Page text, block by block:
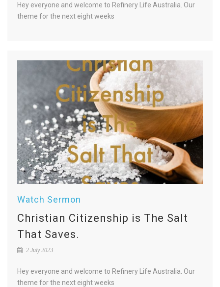
Hey everyone and welcome to Refinery Life Australia. Our
theme for the next eight weeks
Watch Sermon
Christian Citizenship is The Salt
That Saves.
2 July 2023
Hey everyone and welcome to Refinery Life Australia. Our
theme for the next eight weeks